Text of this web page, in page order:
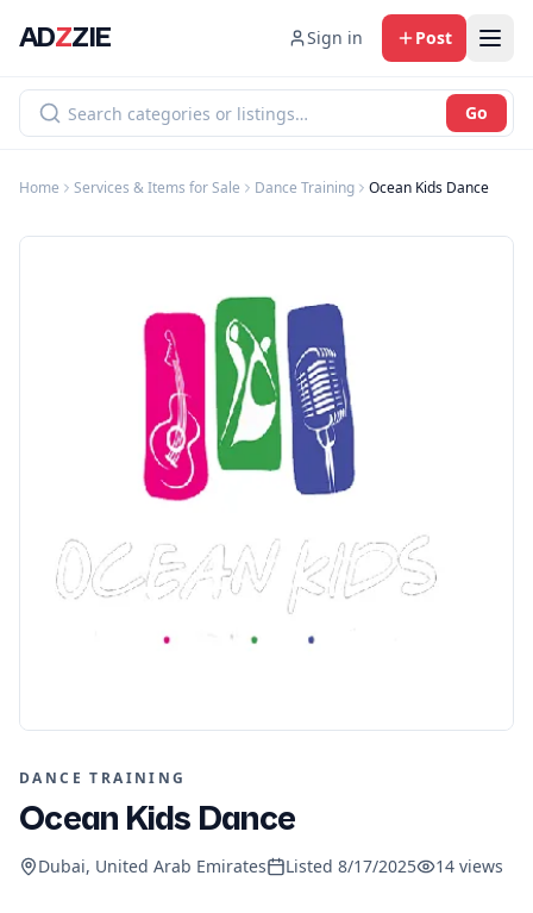
ADZZIE Sign in Post
Go
Home Services & Items for Sale Dance Training Ocean Kids Dance
DANCE TRAINING
Ocean Kids Dance
Dubai, United Arab Emirates Listed 8/17/2025 14 views